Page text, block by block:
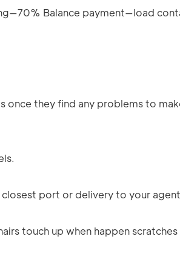
Balance payment—load
they find any problems to
port or delivery to your
touch up when happen